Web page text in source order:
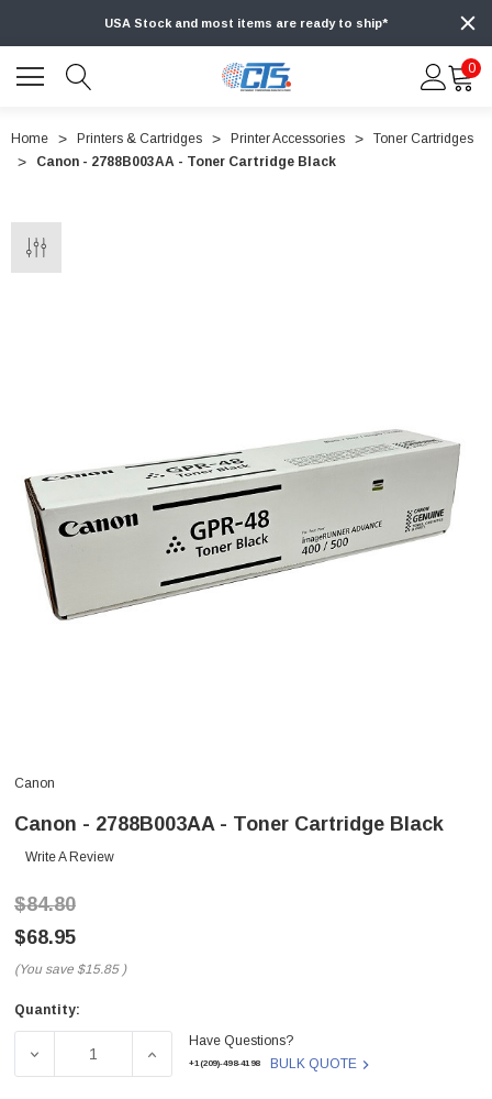
USA Stock and most items are ready to ship*
0
Home Printers & Cartridges Printer Accessories
Toner Cartridges
Canon - 2788B003AA - Toner Cartridge Black
Canon
Canon - 2788B003AA - Toner Cartridge Black
Write A Review
$84.80
$68.95
(You save $15.85 )
Current
Quantity:
DECREASE QUANTITY OF CANON - 2788B003AA - TONER
INCREASE QUANTITY OF CANON -
Have Questions?
+1(209)-498-4198 BULK QUOTE